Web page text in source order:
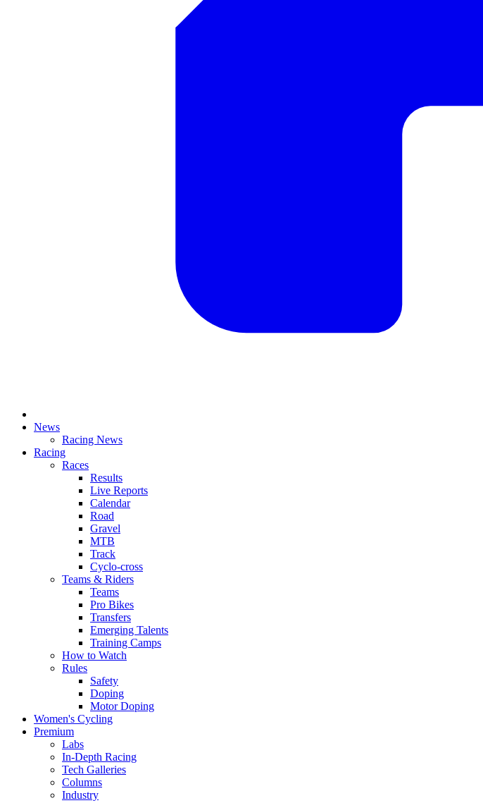
News
Racing News
Racing
Races
Results
Live Reports
Calendar
Road
Gravel
MTB
Track
Cyclo-cross
Teams & Riders
Teams
Pro Bikes
Transfers
Emerging Talents
Training Camps
How to Watch
Rules
Safety
Doping
Motor Doping
Women's Cycling
Premium
Labs
In-Depth Racing
Tech Galleries
Columns
Industry